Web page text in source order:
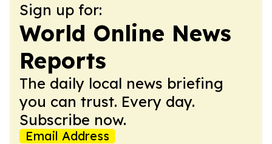
Sign up for:
World Online News
Reports
The daily local news briefing
you can trust. Every day.
Subscribe now.
Email Address